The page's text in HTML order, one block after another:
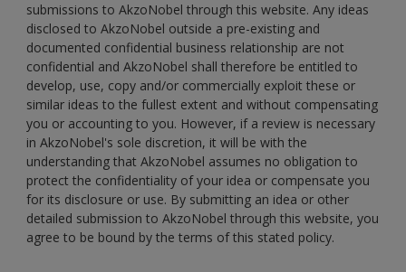
submissions to AkzoNobel through this website. Any ideas
disclosed to AkzoNobel outside a pre-existing and
documented confidential business relationship are not
confidential and AkzoNobel shall therefore be entitled to
develop, use, copy and/or commercially exploit these or
similar ideas to the fullest extent and without compensating
you or accounting to you. However, if a review is necessary
in AkzoNobel's sole discretion, it will be with the
understanding that AkzoNobel assumes no obligation to
protect the confidentiality of your idea or compensate you
for its disclosure or use. By submitting an idea or other
detailed submission to AkzoNobel through this website, you
agree to be bound by the terms of this stated policy.